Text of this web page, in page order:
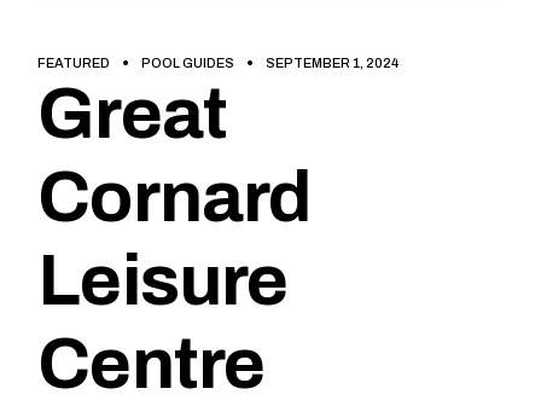
FEATURED POOL GUIDES SEPTEMBER 1, 2024
Great
Cornard
Leisure
Centre